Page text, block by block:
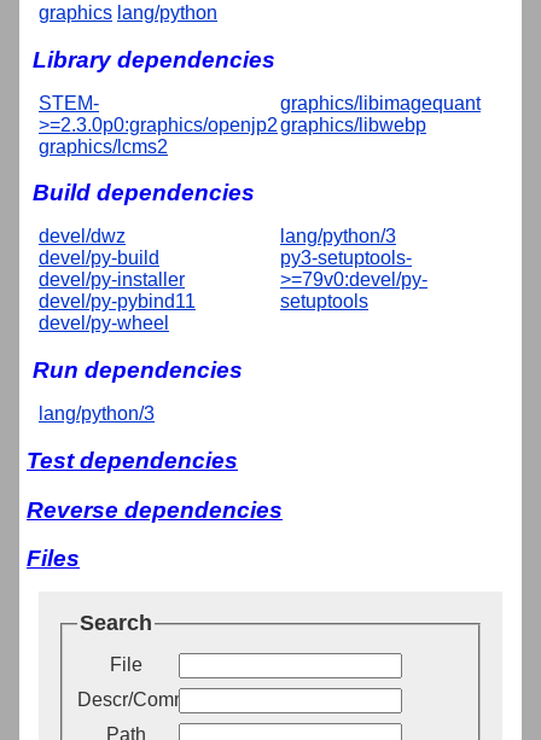
graphics lang/python
Library dependencies
STEM-
>=2.3.0p0:graphics/openjp2
graphics/lcms2
graphics/libimagequant
graphics/libwebp
Build dependencies
devel/dwz
devel/py-build
devel/py-installer
devel/py-pybind11
devel/py-wheel
lang/python/3
py3-setuptools-
>=79v0:devel/py-
setuptools
Run dependencies
lang/python/3
Test dependencies
Reverse dependencies
Files
Search
File
Descr/Comment
Path